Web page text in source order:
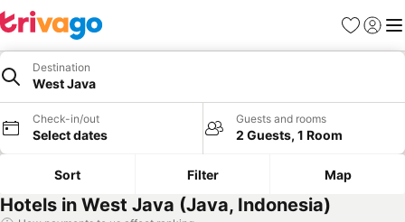
Favorites
Sign in
Destination
West Java
Check-in/out
Select dates
Guests and rooms
2 Guests, 1 Room
Sort Filter Map
Hotels in West Java (Java, Indonesia)